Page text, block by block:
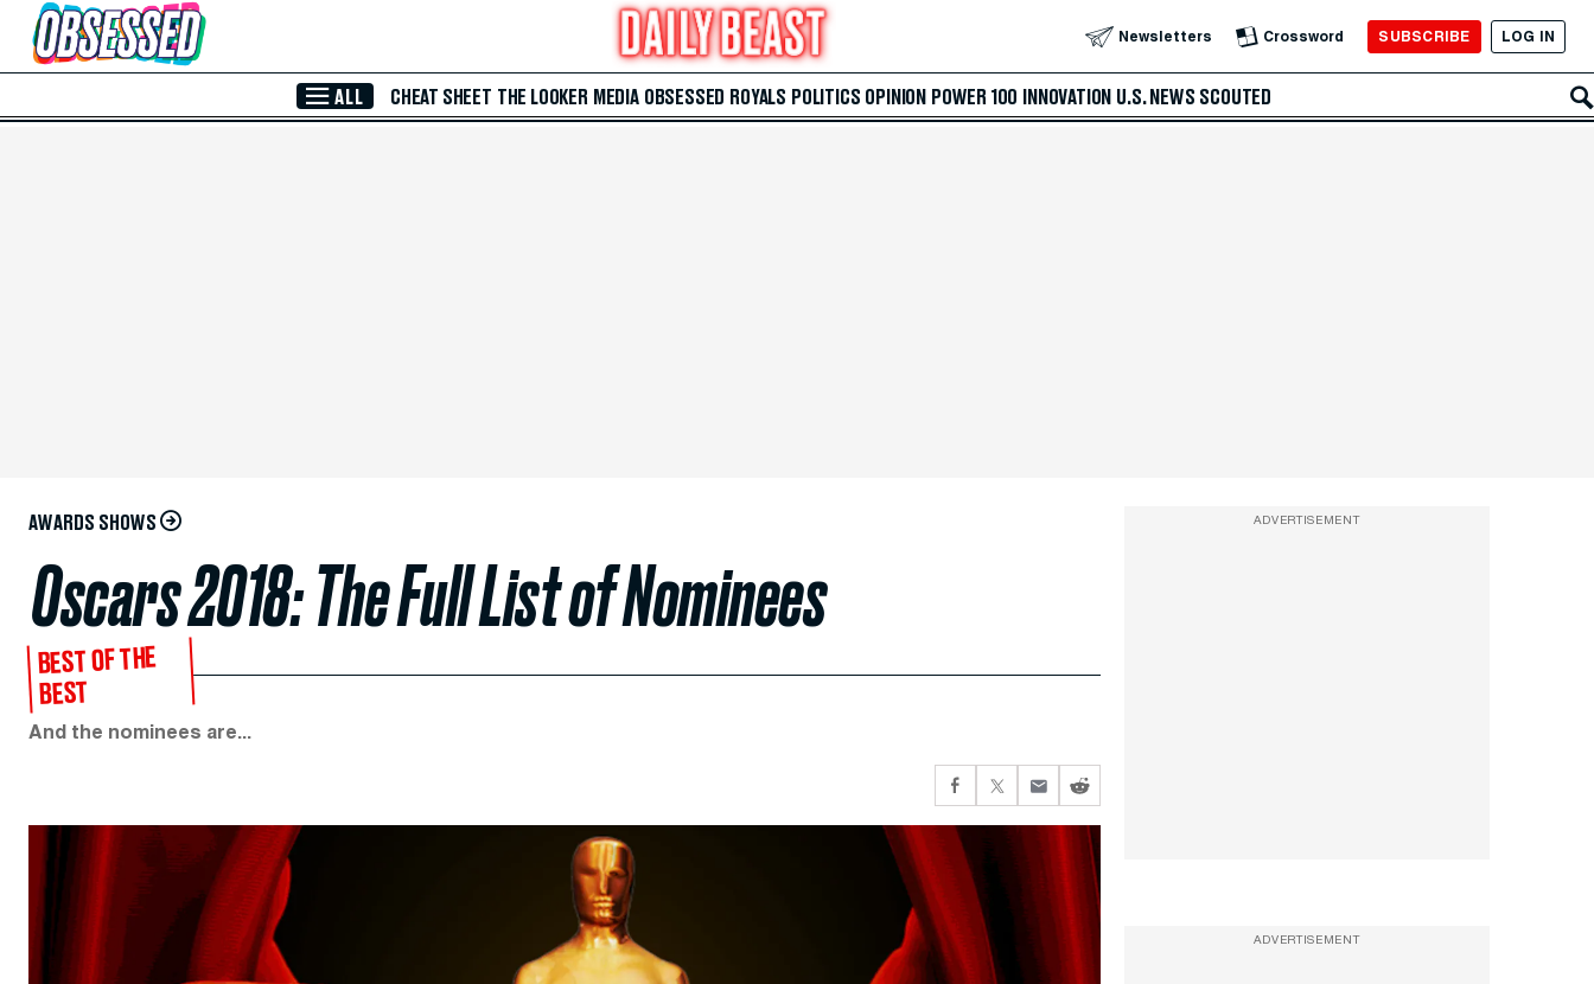
Skip to Main Content Newsletters Crossword SUBSCRIBE LOG IN
ALL CHEAT SHEET THE LOOKER MEDIA OBSESSED ROYALS POLITICS OPINION POWER 100 INNOVATION U.S. NEWS SCOUTED
AWARDS SHOWS
Oscars 2018: The Full List of Nominees
BEST OF THE
BEST
And the nominees are...
ADVERTISEMENT
ADVERTISEMENT